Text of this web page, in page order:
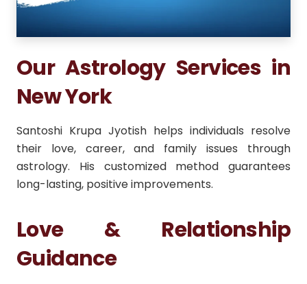
Our Astrology Services in
New York
Santoshi Krupa Jyotish helps individuals resolve
their love, career, and family issues through
astrology. His customized method guarantees
long-lasting, positive improvements.
Love & Relationship
Guidance